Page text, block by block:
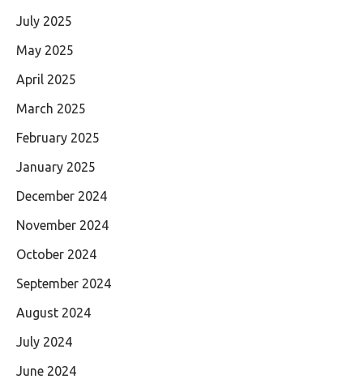
July 2025
May 2025
April 2025
March 2025
February 2025
January 2025
December 2024
November 2024
October 2024
September 2024
August 2024
July 2024
June 2024